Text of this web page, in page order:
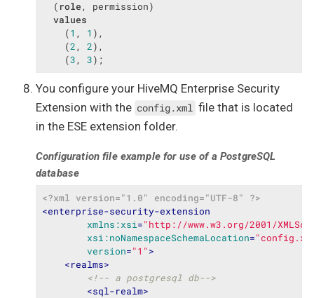
  (
role, permission)
values
    (
1 , 1 ),
    (
2, 2),
    (
3, 3);
You configure your HiveMQ Enterprise Security
Extension with the config.xml file that is located
in the ESE extension folder.
Configuration file example for use of a PostgreSQL
database
<?xml version="1.0" encoding="UTF-8" ?>
<enterprise-security-extension
xmlns:xsi="http://www.w3.org/2001/
xsi:noNamespaceSchemaLocation=
version="1">
<realms>
<!-- a postgresql db-->
<sql-realm>